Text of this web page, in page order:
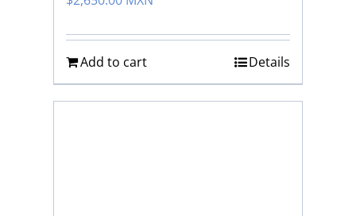
Add to cart Details